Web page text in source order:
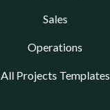
Sales
Operations
All Projects Templates